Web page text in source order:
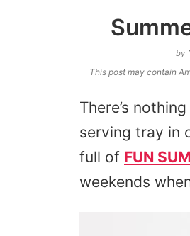
by
This post may contain
There’s
serving tray in
full of FUN
weekends